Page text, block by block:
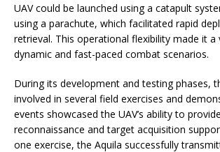
UAV could be launched using a catapult
using a parachute, which facilitated rapid
retrieval. This operational flexibility made it a
dynamic and fast-paced combat scenarios.
During its development and testing phases,
involved in several field exercises and
events showcased the UAV’s ability to
reconnaissance and target acquisition
one exercise, the Aquila successfully